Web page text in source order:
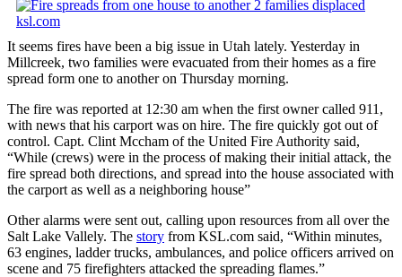
It seems fires have been a big issue in Utah lately. Yesterday in
Millcreek, two families were evacuated from their homes as a fire
spread form one to another on Thursday morning.
The fire was reported at 12:30 am when the first owner called 911,
with news that his carport was on hire. The fire quickly got out of
control. Capt. Clint Mccham of the United Fire Authority said,
“While (crews) were in the process of making their initial attack, the
fire spread both directions, and spread into the house associated with
the carport as well as a neighboring house”
Other alarms were sent out, calling upon resources from all over the
Salt Lake Vallely. The story from KSL.com said, “Within minutes,
63 engines, ladder trucks, ambulances, and police officers arrived on
scene and 75 firefighters attacked the spreading flames.”